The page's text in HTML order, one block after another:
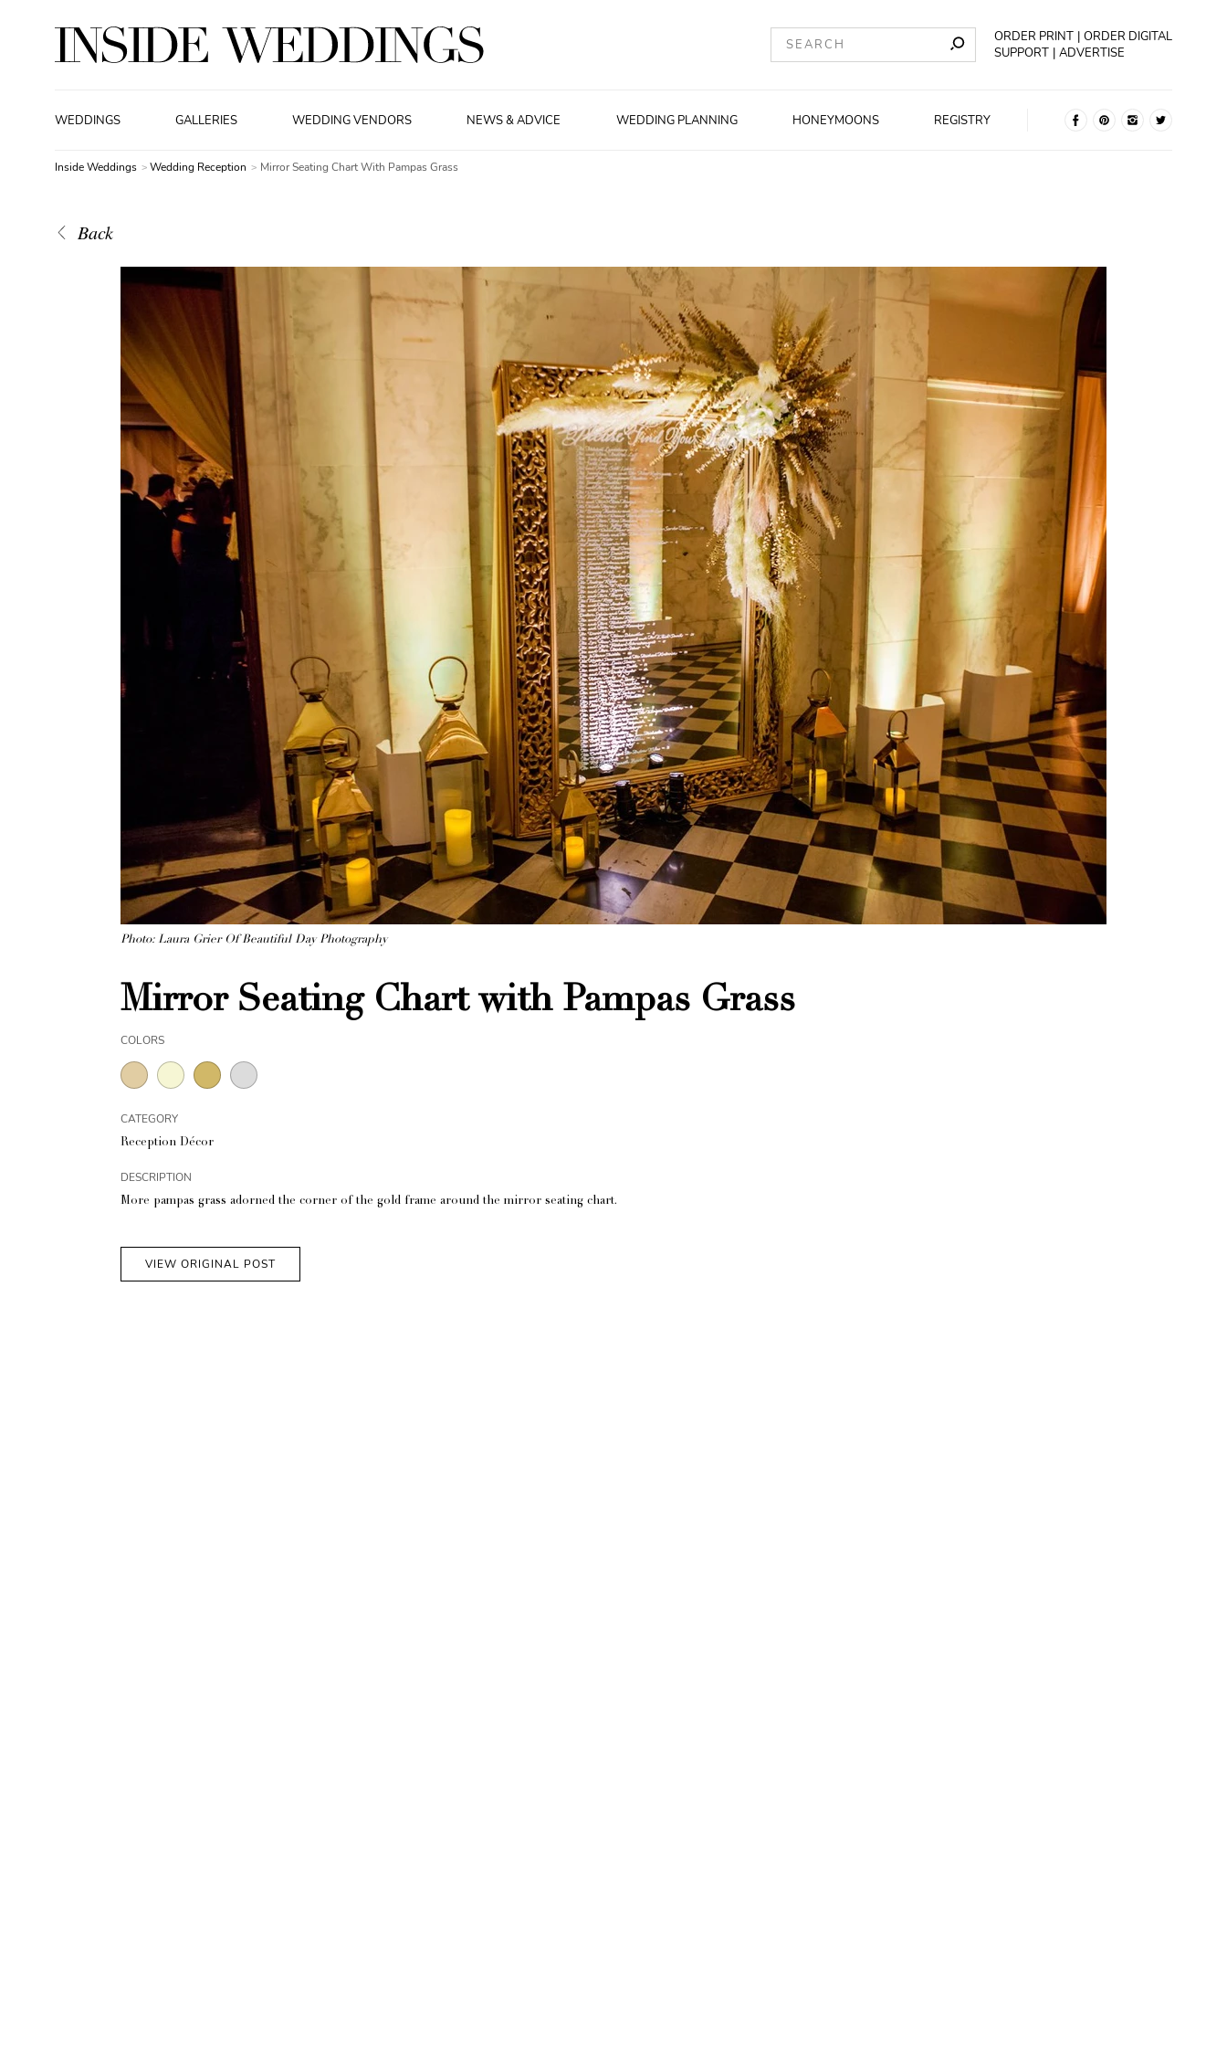
ORDER PRINT
ORDER DIGITAL
SUPPORT
ADVERTISE
WEDDINGS GALLERIES WEDDING VENDORS NEWS & ADVICE WEDDING PLANNING HONEYMOONS REGISTRY
Inside Weddings Wedding Reception Mirror Seating Chart With Pampas Grass
Back
Photo: Laura Grier Of Beautiful Day Photography
Mirror Seating Chart with Pampas Grass
COLORS
CATEGORY
Reception Décor
DESCRIPTION
More pampas grass adorned the corner of the gold frame around the mirror seating chart.
VIEW ORIGINAL POST